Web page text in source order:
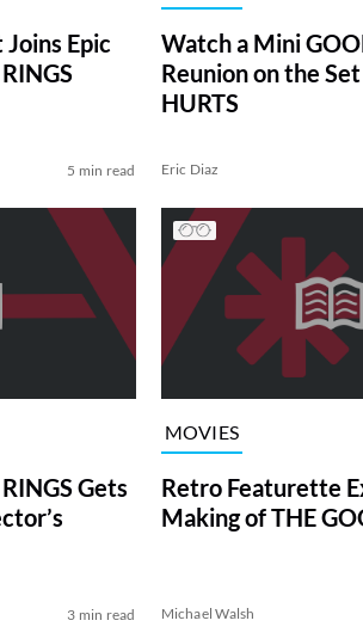
Joins Epic
5 min read
Watch a Mini
Reunion on the
HURTS
Eric Diaz
Gets
3 min read
MOVIES
Retro Featurette
Making of THE
Michael Walsh